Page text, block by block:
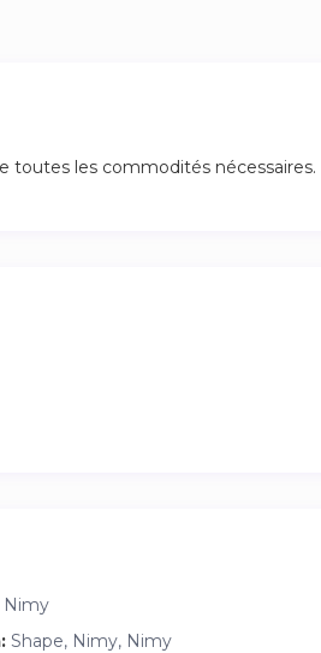
les commodités nécessaires.
Nimy
Shape, Nimy, Nimy